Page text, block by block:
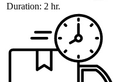
Duration: 2 hr.